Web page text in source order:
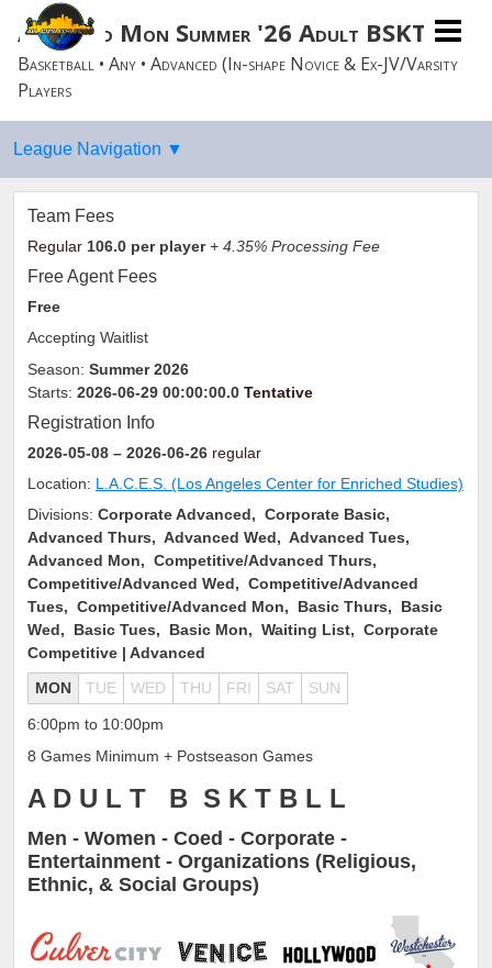
Advanced Mon Summer '26 Adult BSKTBLL
Basketball • Any • Advanced (In-shape Novice & Ex-JV/Varsity
Players
Team Fees
Regular 106.0 per player + 4.35% Processing Fee
Free Agent Fees
Free
Accepting Waitlist
Season: Summer 2026
Starts: 2026-06-29 00:00:00.0 Tentative
Registration Info
2026-05-08 – 2026-06-26 regular
Location: L.A.C.E.S. (Los Angeles Center for Enriched Studies)
Divisions: Corporate Advanced, Corporate Basic,
Advanced Thurs, Advanced Wed, Advanced Tues,
Advanced Mon, Competitive/Advanced Thurs,
Competitive/Advanced Wed, Competitive/Advanced
Tues, Competitive/Advanced Mon, Basic Thurs, Basic
Wed, Basic Tues, Basic Mon, Waiting List, Corporate
Competitive | Advanced
MON TUE WED THU FRI SAT SUN
6:00pm to 10:00pm
8 Games Minimum + Postseason Games
A D U L T B S K T B L L
Men - Women - Coed - Corporate -
Entertainment - Organizations (Religious,
Ethnic, & Social Groups)